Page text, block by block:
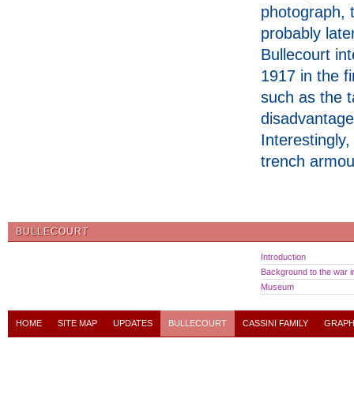
photograph,
probably
Bullecourt
1917 in the
such as the
trench
BULLECOURT
Introduction
Background to the war
Museum
HOME SITE MAP UPDATES BULLECOURT CASSINI FAMILY